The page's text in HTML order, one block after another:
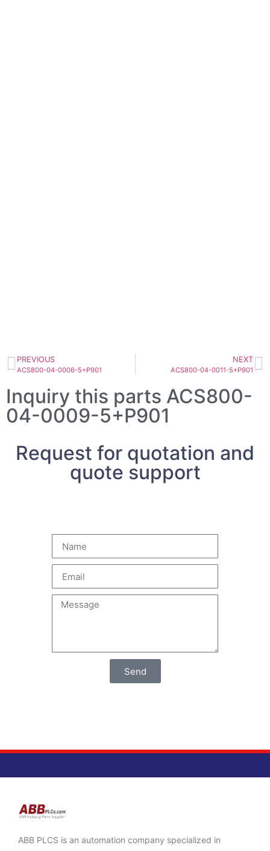
PREVIOUS
ACS800-04-0006-5+P901
NEXT
ACS800-04-0011-5+P901
Inquiry this parts ACS800-
04-0009-5+P901
Request for quotation and
quote support
Send
ABB PLCS is an automation company specialized in